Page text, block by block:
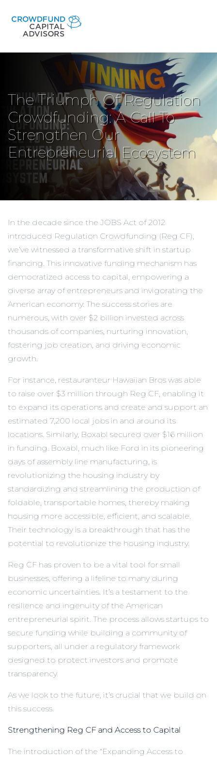
The Triumph Of Regulation
Crowdfunding: A Call To
Strengthen Our
Entrepreneurial Ecosystem
In the decade since the JOBS Act of 2012
introduced Regulation Crowdfunding (Reg CF),
we’ve witnessed a transformative shift in startup
financing. This innovative funding mechanism has
democratized access to capital, empowering a
diverse array of entrepreneurs and invigorating the
American economy. The success stories are
numerous, with over $2 billion invested across
thousands of companies, nurturing innovation,
fostering job creation, and driving economic
growth.
For instance, restauranteur Hawaiian Bros was able
to raise over $3 million through Reg CF, enabling it
to expand its operations and create and support an
estimated 7,200 local jobs in and around its
locations. Similarly, Boxabl secured over $16 million
in funding. Boxabl, much like Ford in its pioneering
days of assembly line manufacturing, is
revolutionizing the housing industry by
standardizing and streamlining the production of
foldable, transportable homes, thereby making
housing more accessible, efficient, and scalable.
Their technology is a breakthrough that has the
potential to revolutionize the housing industry.
Reg CF has proven to be a vital tool for small
businesses, offering a lifeline to many during
economic uncertainties. It’s a testament to the
resilience and ingenuity of the American
entrepreneurial spirit. The process allows startups to
secure funding while building a community of
supporters, all under a regulatory framework
designed to protect investors and promote
transparency.
As we look to the future, it’s crucial that we build on
this success.
Strengthening Reg CF and Access to Capital
The introduction of the “Expanding Access to